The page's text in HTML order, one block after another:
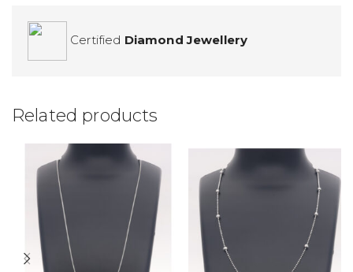
Certified Diamond Jewellery
Related products